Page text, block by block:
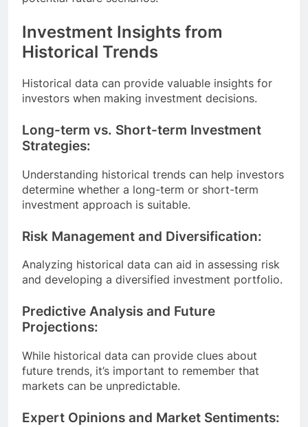
Investment Insights from
Historical Trends
Historical data can provide valuable insights for
investors when making investment decisions.
Long-term vs. Short-term Investment
Strategies:
Understanding historical trends can help investors
determine whether a long-term or short-term
investment approach is suitable.
Risk Management and Diversification:
Analyzing historical data can aid in assessing risk
and developing a diversified investment portfolio.
Predictive Analysis and Future
Projections:
While historical data can provide clues about
future trends, it’s important to remember that
markets can be unpredictable.
Expert Opinions and Market Sentiments: